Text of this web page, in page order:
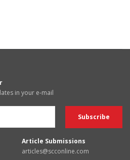
in your e-mail
Article Submissions
articles@scconline.com